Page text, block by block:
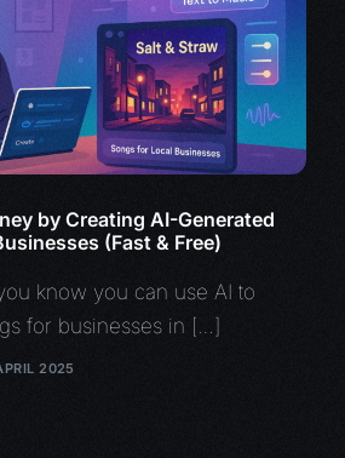
by Creating AI-Generated
(Fast & Free)
know you can use AI to
for businesses in […]
2025